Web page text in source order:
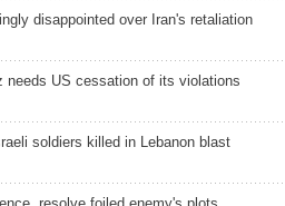
disappointed over Iran's retaliation
needs US cessation of its violations
soldiers killed in Lebanon blast